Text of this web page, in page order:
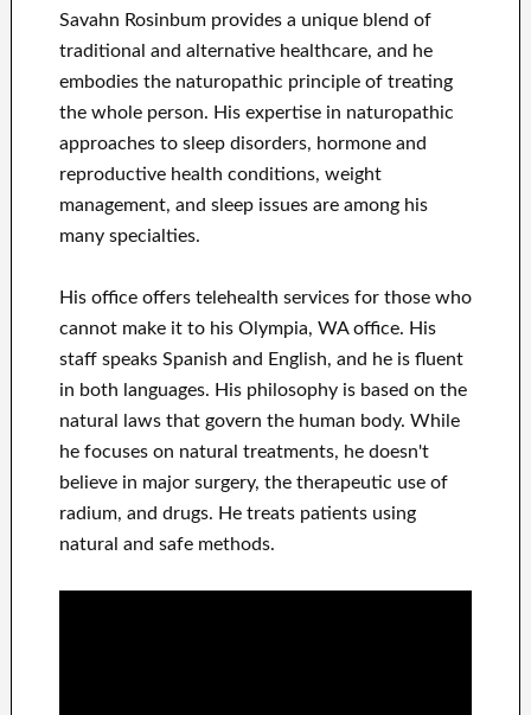
Savahn Rosinbum provides a unique blend of
traditional and alternative healthcare, and he
embodies the naturopathic principle of treating
the whole person. His expertise in naturopathic
approaches to sleep disorders, hormone and
reproductive health conditions, weight
management, and sleep issues are among his
many specialties.
His office offers telehealth services for those who
cannot make it to his Olympia, WA office. His
staff speaks Spanish and English, and he is fluent
in both languages. His philosophy is based on the
natural laws that govern the human body. While
he focuses on natural treatments, he doesn't
believe in major surgery, the therapeutic use of
radium, and drugs. He treats patients using
natural and safe methods.